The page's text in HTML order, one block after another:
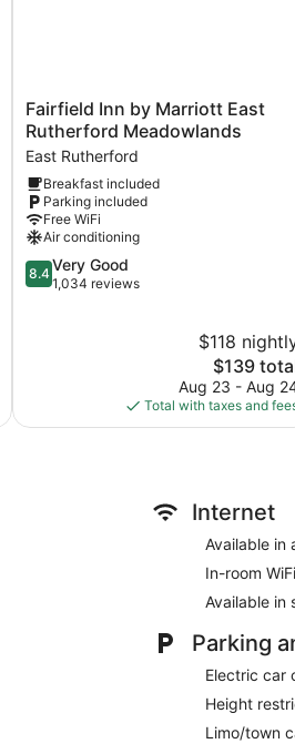
Fairfield
Inn
by
Marriott
East
Rutherford
Meadowlands
East
Rutherford
Fairfield Inn by Marriott East
Rutherford Meadowlands
East Rutherford
Breakfast included
Parking included
Free WiFi
Air conditioning
8.4
out
8.4Very Good
1,034 reviews
$118
The
price
is
$139
$139
Aug 23 - Aug
Total with taxes and
Internet
Available in
In-room
Available in
Parking
Electric car
Height
Limo/town